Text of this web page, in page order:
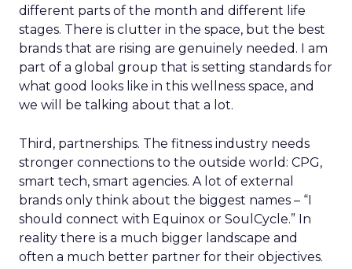
different parts of the month and different life
stages. There is clutter in the space, but the best
brands that are rising are genuinely needed. I am
part of a global group that is setting standards for
what good looks like in this wellness space, and
we will be talking about that a lot.
Third, partnerships. The fitness industry needs
stronger connections to the outside world: CPG,
smart tech, smart agencies. A lot of external
brands only think about the biggest names – “I
should connect with Equinox or SoulCycle.” In
reality there is a much bigger landscape and
often a much better partner for their objectives.